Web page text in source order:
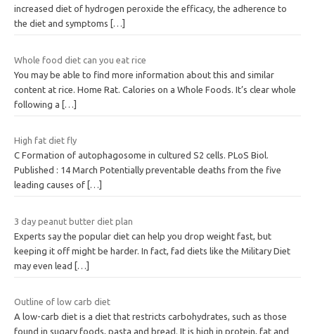
increased diet of hydrogen peroxide the efficacy, the adherence to
the diet and symptoms
[…]
Whole food diet can you eat rice
You may be able to find more information about this and similar
content at rice. Home Rat. Calories on a Whole Foods. It’s clear whole
following a
[…]
High fat diet fly
C Formation of autophagosome in cultured S2 cells. PLoS Biol.
Published : 14 March Potentially preventable deaths from the five
leading causes of […]
3 day peanut butter diet plan
Experts say the popular diet can help you drop weight fast, but
keeping it off might be harder. In fact, fad diets like the Military Diet
may even lead
[…]
Outline of low carb diet
A low-carb diet is a diet that restricts carbohydrates, such as those
found in sugary foods, pasta and bread. It is high in protein, fat and